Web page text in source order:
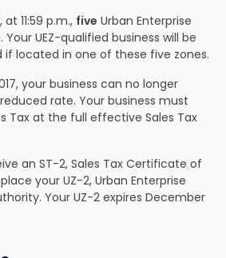
11:59 p.m., five Urban Enterprise
Your UEZ-qualified business will be
located in one of these five zones.
your business can no longer
rate. Your business must
Tax at the full effective Sales Tax
an ST-2, Sales Tax Certificate of
your UZ-2, Urban Enterprise
Your UZ-2 expires December